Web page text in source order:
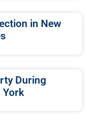
in New
During
York